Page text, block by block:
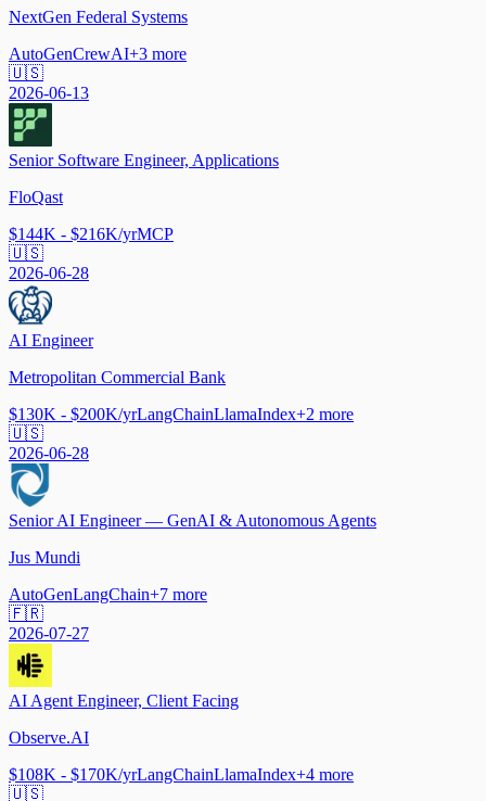
NextGen Federal Systems
AutoGenCrewAI+3 more
🇺🇸
2026-06-13
Senior Software Engineer, Applications
FloQast
$144K - $216K/yrMCP
🇺🇸
2026-06-28
AI Engineer
Metropolitan Commercial Bank
$130K - $200K/yrLangChainLlamaIndex+2 more
🇺🇸
2026-06-28
Senior AI Engineer — GenAI & Autonomous Agents
Jus Mundi
AutoGenLangChain+7 more
🇫🇷
2026-07-27
AI Agent Engineer, Client Facing
Observe.AI
$108K - $170K/yrLangChainLlamaIndex+4 more
🇺🇸